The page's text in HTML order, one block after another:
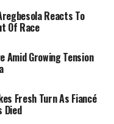
Reacts To
Of Race
Amid Growing Tension
Fresh Turn As Fiancé
Died